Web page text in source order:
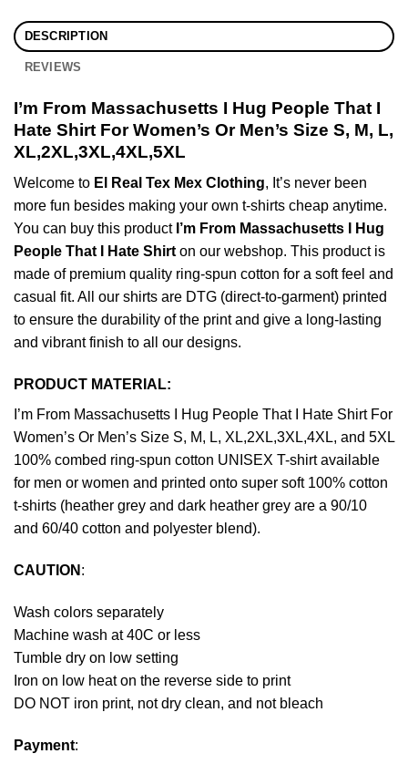
DESCRIPTION
REVIEWS
I’m From Massachusetts I Hug People That I
Hate Shirt For Women’s Or Men’s Size S, M, L,
XL,2XL,3XL,4XL,5XL
Welcome to El Real Tex Mex Clothing, It’s never been
more fun besides making your own t-shirts cheap anytime.
You can buy this product I’m From Massachusetts I Hug
People That I Hate Shirton our webshop. This product is
made of premium quality ring-spun cotton for a soft feel and
casual fit. All our shirts are DTG (direct-to-garment) printed
to ensure the durability of the print and give a long-lasting
and vibrant finish to all our designs.
PRODUCT MATERIAL:
I’m From Massachusetts I Hug People That I Hate Shirt For
Women’s Or Men’s Size S, M, L, XL,2XL,3XL,4XL, and 5XL
100% combed ring-spun cotton UNISEX T-shirt available
for men or women and printed onto super soft 100% cotton
t-shirts (heather grey and dark heather grey are a 90/10
and 60/40 cotton and polyester blend).
CAUTION :
Wash colors separately
Machine wash at 40C or less
Tumble dry on low setting
Iron on low heat on the reverse side to print
DO NOT iron print, not dry clean, and not bleach
Payment: